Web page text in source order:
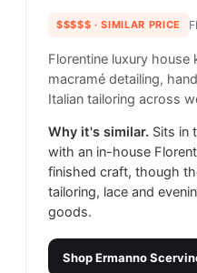
$$$$$ · SIMILAR PRICE
Florentine luxury house
macramé detailing,
Italian tailoring across
Why it's similar. Sits in
with an in-house
finished craft, though
tailoring, lace and
goods.
ShopErmanno